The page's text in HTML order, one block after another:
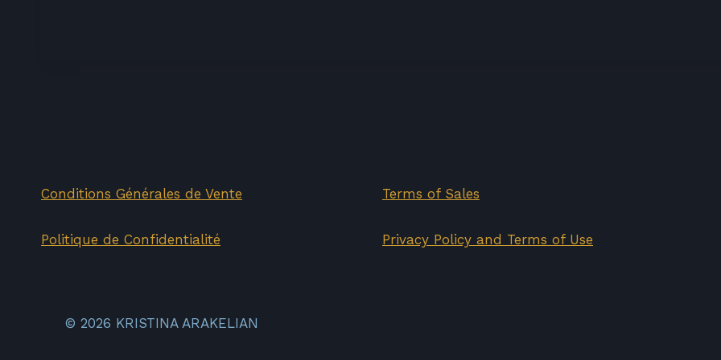
Conditions Générales de Vente
Politique de Confidentialité
Terms of Sales
Privacy Policy and Terms of Use
© 2026 KRISTINA ARAKELIAN